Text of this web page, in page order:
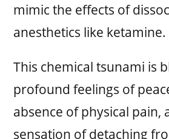
mimic the effects of
anesthetics like ketamine.
This chemical tsunami is
profound feelings of
absence of physical pain,
sensation of detaching